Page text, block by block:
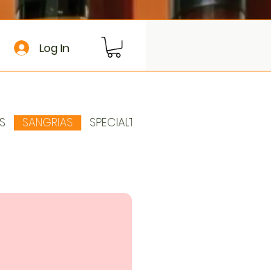
Log In
SANGRIAS SPECIALTIES